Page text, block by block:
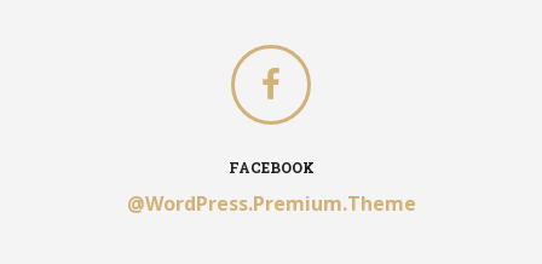
FACEBOOK
@WordPress.Premium.Theme